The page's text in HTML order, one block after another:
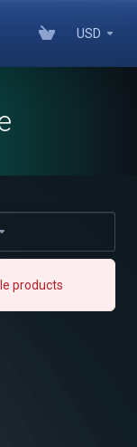
USD
products